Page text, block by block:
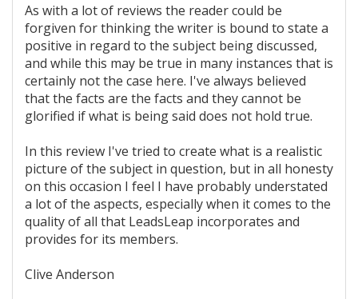
As with a lot of reviews the reader could be
forgiven for thinking the writer is bound to state a
positive in regard to the subject being discussed,
and while this may be true in many instances that is
certainly not the case here. I've always believed
that the facts are the facts and they cannot be
glorified if what is being said does not hold true.
In this review I've tried to create what is a realistic
picture of the subject in question, but in all honesty
on this occasion I feel I have probably understated
a lot of the aspects, especially when it comes to the
quality of all that LeadsLeap incorporates and
provides for its members.
Clive Anderson